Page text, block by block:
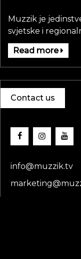
Muzzik je
svjetske i
Read more
Contact us
info@muzzik.tv